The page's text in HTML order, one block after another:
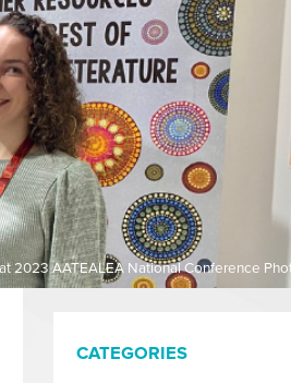
2023 AATEALEA National Conference
CATEGORIES